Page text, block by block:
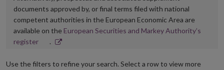
documents approved by, or final terms filed with national
competent authorities in the European Economic Area are
available on the European Securities and Markey Authority’s
registerOpens
new
.
Use the filters to refine your search. Select a row to view more